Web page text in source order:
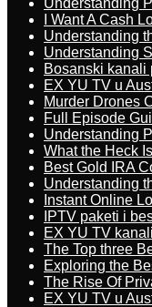
Understanding
I Want A Cash
Understanding
Understanding
Bosanski kanali
EX YU TV u
Murder Drones
Full Episode
Understanding
What the Heck
Best Gold IRA
Understanding
Instant Online
IPTV paketi i
EX YU TV
The Top three
Exploring the
The Rise Of
EX YU TV u